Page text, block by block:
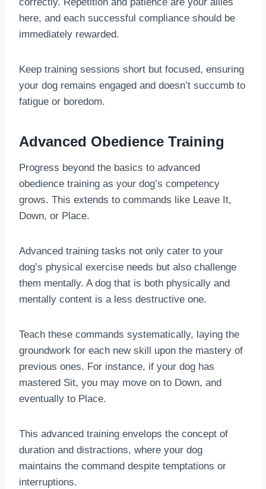
here, and each successful compliance should be
immediately rewarded.
Keep training sessions short but focused, ensuring
your dog remains engaged and doesn’t succumb to
fatigue or boredom.
Advanced Obedience Training
Progress beyond the basics to advanced
obedience training as your dog’s competency
grows. This extends to commands like Leave It,
Down, or Place.
Advanced training tasks not only cater to your
dog’s physical exercise needs but also challenge
them mentally. A dog that is both physically and
mentally content is a less destructive one.
Teach these commands systematically, laying the
groundwork for each new skill upon the mastery of
previous ones. For instance, if your dog has
mastered Sit, you may move on to Down, and
eventually to Place.
This advanced training envelops the concept of
duration and distractions, where your dog
maintains the command despite temptations or
interruptions.